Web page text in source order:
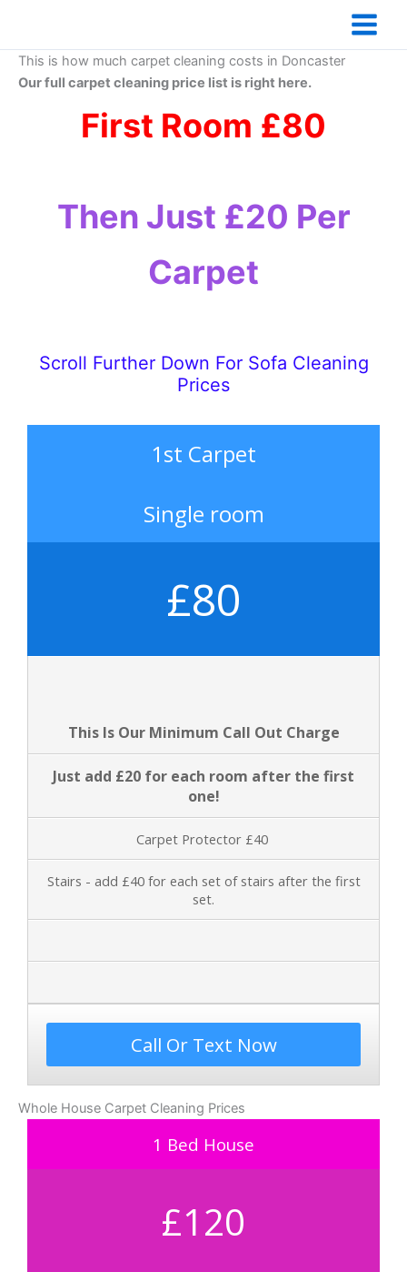
content
This is how much carpet cleaning costs in Doncaster
Our full carpet cleaning price list is right here.
First Room £80
Then Just £20 Per
Carpet
Scroll Further Down For Sofa Cleaning
Prices
1st Carpet
Single room
£80
This Is Our Minimum Call Out Charge
Just add £20 for each room after the first
one!
Carpet Protector £40
Stairs - add £40 for each set of stairs after the first
set.
Call Or Text Now
Whole House Carpet Cleaning Prices
1 Bed House
£120